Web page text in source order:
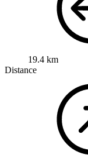
19.4 km
Distance